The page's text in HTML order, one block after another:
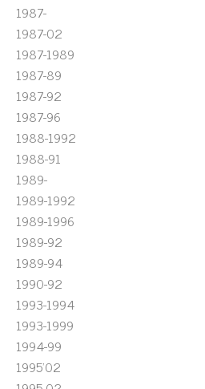
1987-
1987-02
1987-1989
1987-89
1987-92
1987-96
1988-1992
1988-91
1989-
1989-1992
1989-1996
1989-92
1989-94
1990-92
1993-1994
1993-1999
1994-99
1995'02